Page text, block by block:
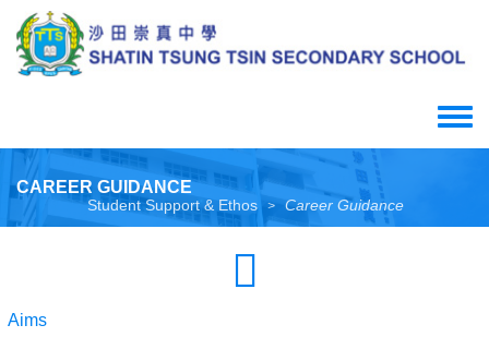
main
content
Toggle
menu
CAREER GUIDANCE
Student Support & Ethos > Career Guidance
Aims